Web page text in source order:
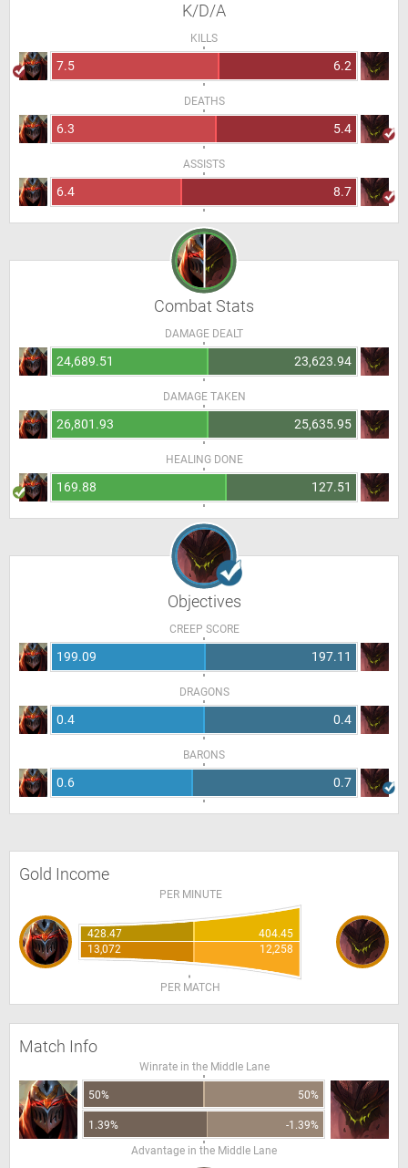
K/D/A
KILLS
7.5 6.2
DEATHS
6.3 5.4
ASSISTS
6.4 8.7
Combat Stats
DAMAGE DEALT
24,689.51 23,623.94
DAMAGE TAKEN
26,801.93 25,635.95
HEALING DONE
169.88 127.51
Objectives
CREEP SCORE
199.09 197.11
DRAGONS
0.4 0.4
BARONS
0.6 0.7
Gold Income
PER MINUTE
428.47
404.45
13,072
12,258
PER MATCH
Match Info
Winrate in the Middle Lane
50% 50%
1.39%
-1.39%
Advantage in the Middle Lane